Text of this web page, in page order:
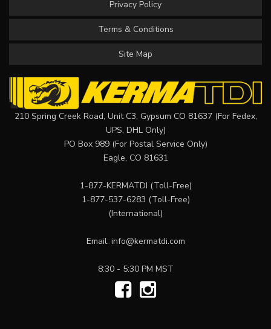
Privacy Policy
Terms & Conditions
Site Map
210 Spring Creek Road, Unit C3, Gypsum CO 81637 (For Fedex,
UPS, DHL Only)
PO Box 989 (For Postal Service Only)
Eagle, CO 81631
1-877-KERMATDI (Toll-Free)
1-877-537-6283 (Toll-Free)
(International)
Email: info@kermatdi.com
8:30 - 5:30 PM MST